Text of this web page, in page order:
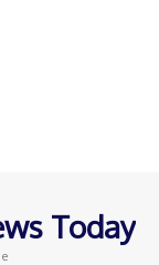
Today